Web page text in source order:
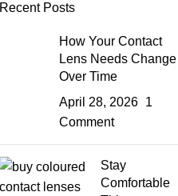
Recent Posts
How Your Contact
Lens Needs Change
Over Time
April 28, 2026 1
Comment
Stay
Comfortable